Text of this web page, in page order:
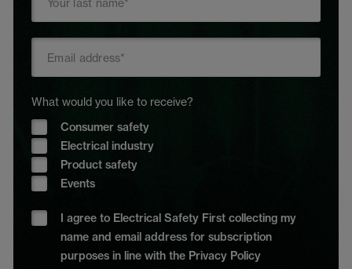
What would you like to receive?
Consumer safety
Electrical industry
Product safety
Events
I agree to Electrical Safety First collecting my
name and email address for subscription
purposes in line with the Privacy Policy